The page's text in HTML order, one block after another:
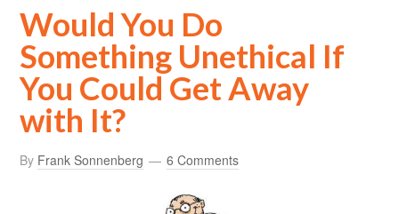
Would You Do
Something Unethical If
You Could Get Away
with It?
By Frank Sonnenberg 6 Comments